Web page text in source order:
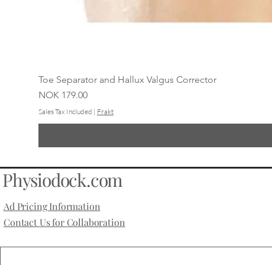
Toe Separator and Hallux Valgus Corrector
Price
NOK 179.00
Sales Tax Included | Frakt
Physiodock.com
Ad Pricing Information
Contact Us for Collaboration